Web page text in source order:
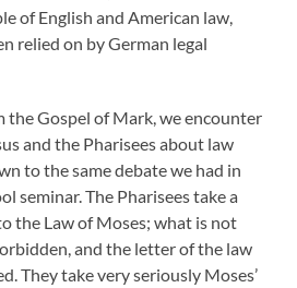
of English and American law,
relied on by German legal
the Gospel of Mark, we encounter
and the Pharisees about law
to the same debate we had in
seminar. The Pharisees take a
the Law of Moses; what is not
and the letter of the law
They take very seriously Moses’